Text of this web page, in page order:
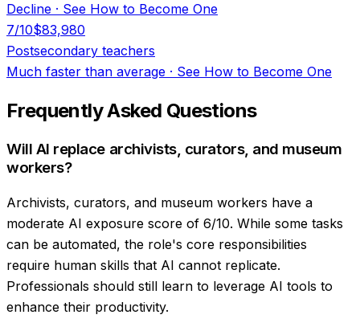
Decline · See How to Become One
7/10$83,980
Postsecondary teachers
Much faster than average · See How to Become One
Frequently Asked Questions
Will AI replace archivists, curators, and museum
workers?
Archivists, curators, and museum workers have a
moderate AI exposure score of 6/10. While some tasks
can be automated, the role's core responsibilities
require human skills that AI cannot replicate.
Professionals should still learn to leverage AI tools to
enhance their productivity.